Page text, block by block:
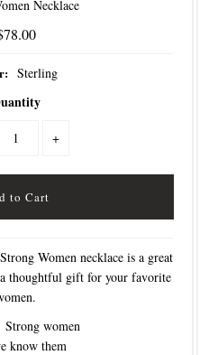
Necklace
Sterling
+
Women necklace is a great
thoughtful gift for your favorite
Strong women
know them